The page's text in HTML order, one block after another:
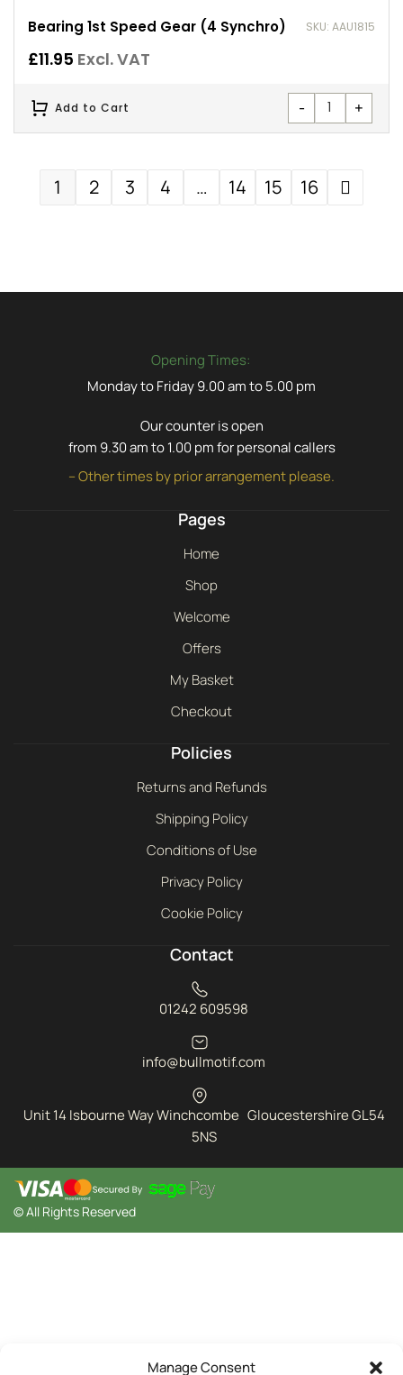
Manage Consent
Bearing 1st Speed Gear (4 Synchro) SKU: AAU1815
£11.95 Excl. VAT
- +
Add to Cart
1 2 3 4 … 14 15 16
Opening Times:
Monday to Friday 9.00 am to 5.00 pm
Our counter is open
from 9.30 am to 1.00 pm for personal callers
– Other times by prior arrangement please.
Pages
Home
Shop
Welcome
Offers
My Basket
Checkout
Policies
Returns and Refunds
Shipping Policy
Conditions of Use
Privacy Policy
Cookie Policy
Contact
01242 609598
info@bullmotif.com
Unit 14 Isbourne Way Winchcombe Gloucestershire GL54
5NS
© All Rights Reserved